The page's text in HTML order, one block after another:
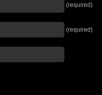
(required)
(required)